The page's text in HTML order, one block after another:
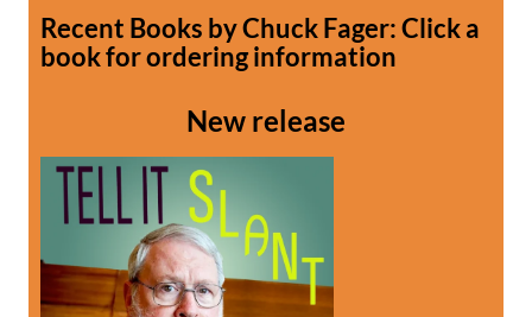
Recent Books by Chuck Fager: Click a
book for ordering information
New release